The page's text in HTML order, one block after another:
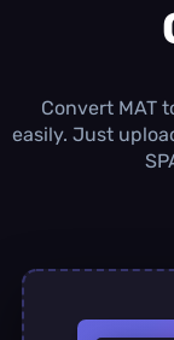
Convert MAT
easily. Just